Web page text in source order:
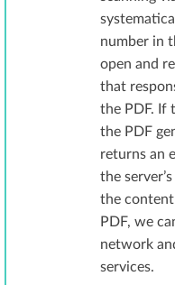
number in
open and
that
the PDF. If
the PDF
returns an
the
the
PDF, we
network
services.